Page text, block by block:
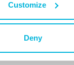
Customize
Deny
Charity No. 100 4774. A
All rights reserved.